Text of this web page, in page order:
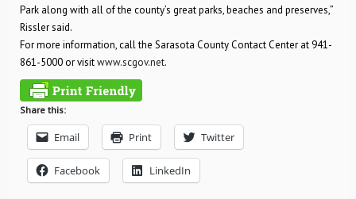
Park along with all of the county’s great parks, beaches and preserves,”
Rissler said.
For more information, call the Sarasota County Contact Center at 941-
861-5000 or visitwww.scgov.net.
Share this:
Email Print Twitter
Facebook LinkedIn